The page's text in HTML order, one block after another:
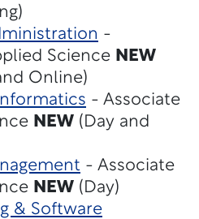
-
Science NEW
Online)
- Associate
NEW (Day and
- Associate
NEW (Day)
& Software